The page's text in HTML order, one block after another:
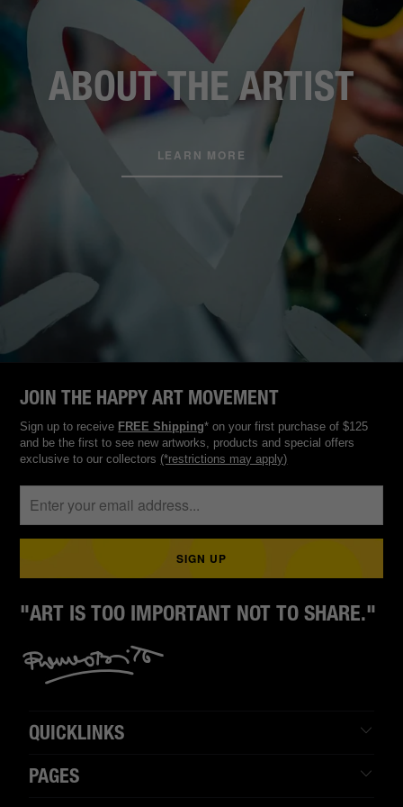
ABOUT THE ARTIST
LEARN MORE
JOIN THE HAPPY ART MOVEMENT
Sign up to receive FREE Shipping* on your first purchase of $125
and be the first to see new artworks, products and special offers
exclusive to our collectors (*restrictions may apply)
"ART IS TOO IMPORTANT NOT TO SHARE."
QUICKLINKS
PAGES